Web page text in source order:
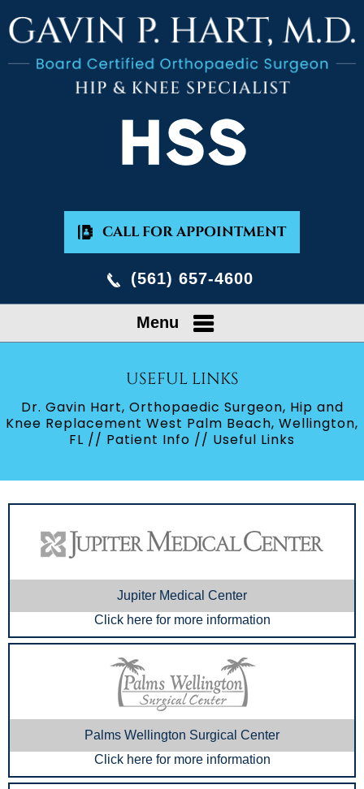
CALL FOR APPOINTMENT
(561) 657-4600
Menu
USEFUL LINKS
Dr. Gavin Hart, Orthopaedic Surgeon, Hip and
Knee Replacement West Palm Beach, Wellington,
FL // Patient Info // Useful Links
Jupiter Medical Center
Click here for more information
Palms Wellington Surgical Center
Click here for more information